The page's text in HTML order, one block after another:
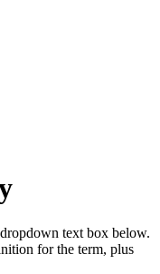
text box below.
for the term, plus